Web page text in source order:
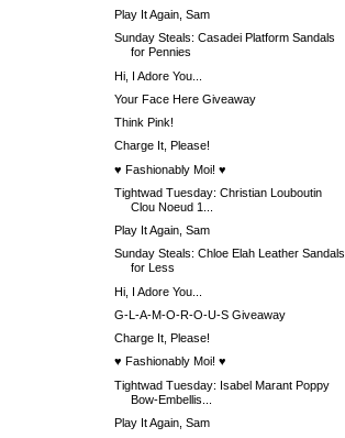
Play It Again, Sam
Sunday Steals: Casadei Platform Sandals
for Pennies
Hi, I Adore You...
Your Face Here Giveaway
Think Pink!
Charge It, Please!
♥ Fashionably Moi! ♥
Tightwad Tuesday: Christian Louboutin
Clou Noeud 1...
Play It Again, Sam
Sunday Steals: Chloe Elah Leather Sandals
for Less
Hi, I Adore You...
G-L-A-M-O-R-O-U-S Giveaway
Charge It, Please!
♥ Fashionably Moi! ♥
Tightwad Tuesday: Isabel Marant Poppy
Bow-Embellis...
Play It Again, Sam